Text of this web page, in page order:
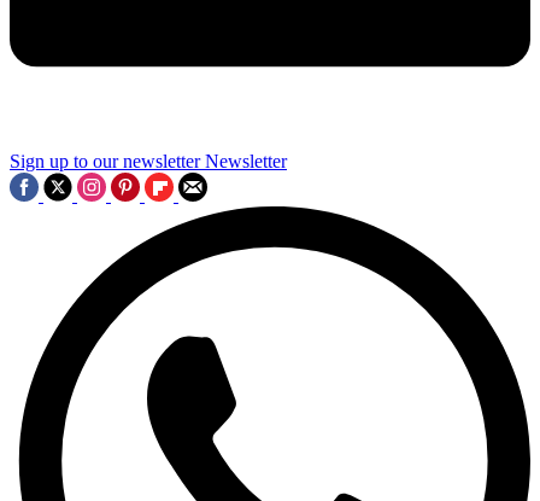
Sign up to our newsletter Newsletter